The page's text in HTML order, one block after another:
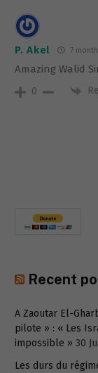
P. Akel 7
Amazing Walid
0
Recent
A Zaoutar El-
pilote » : « Les
impossible » 30
Les durs du